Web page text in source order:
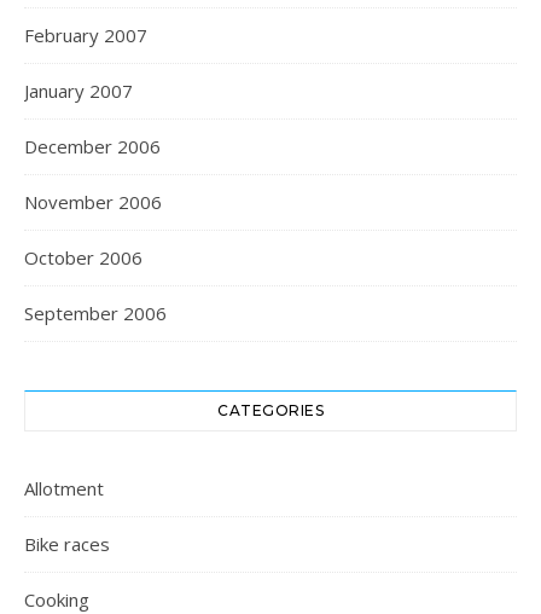
February 2007
January 2007
December 2006
November 2006
October 2006
September 2006
CATEGORIES
Allotment
Bike races
Cooking